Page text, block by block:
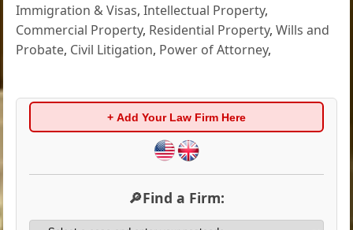
Immigration & Visas,Intellectual Property,
Commercial Property, Residential Property,Wills and
Probate, Civil Litigation, Power of Attorney,
+ Add Your Law Firm Here
🔎Find a Firm: